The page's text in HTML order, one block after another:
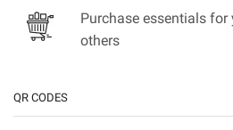
Purchase essentials
others
QR CODES